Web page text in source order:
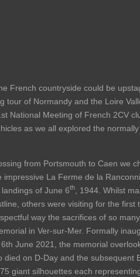
French countryside could be
of Normandy and the Loire
National Meeting of French 2CV
as we all explored the
from Portsmouth to Caen we
La Ferme de la
of June 6th
, 1944. Whilst
others were visiting for the first
way the sacrifices of so
in Ver-sur-Mer. Formally
June 2021, the memorial
on D-Day and the subsequent
giant silhouettes each